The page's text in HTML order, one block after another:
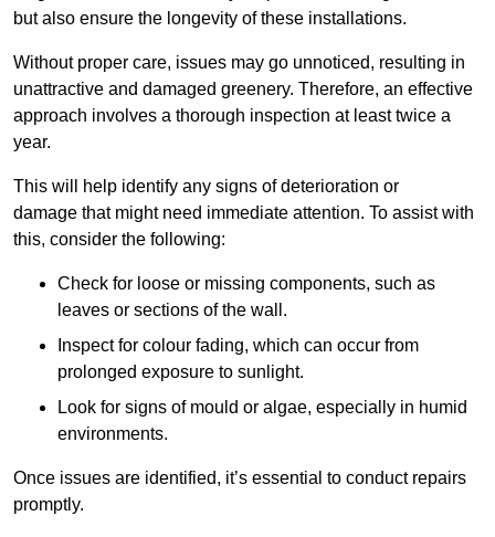
but also ensure the longevity of these installations.
Without proper care, issues may go unnoticed, resulting in
unattractive and damaged greenery. Therefore, an effective
approach involves a thorough inspection at least twice a
year.
This will help identify any signs of deterioration or
damage that might need immediate attention. To assist with
this, consider the following:
Check for loose or missing components, such as
leaves or sections of the wall.
Inspect for colour fading, which can occur from
prolonged exposure to sunlight.
Look for signs of mould or algae, especially in humid
environments.
Once issues are identified, it’s essential to conduct repairs
promptly.